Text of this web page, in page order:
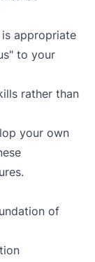
appropriate
to your
rather than
your own
of